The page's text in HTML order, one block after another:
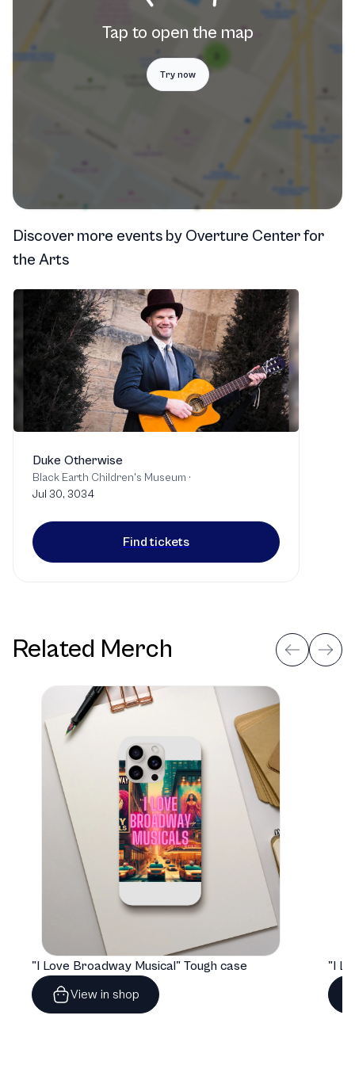
Tap to open the map
Try now
Discover more events by Overture Center for
the Arts
Duke Otherwise
Black Earth Children's Museum ·
Jul 30, 3034
Find tickets
Related Merch
"I Love Broadway Musical" Tough case
View in shop